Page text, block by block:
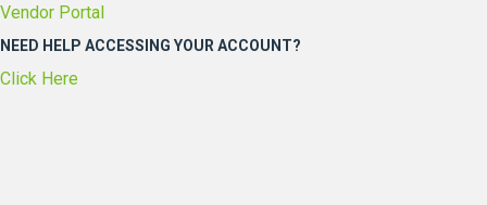
Vendor Portal
NEED HELP ACCESSING YOUR ACCOUNT?
Click Here